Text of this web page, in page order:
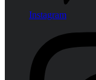
Instagram